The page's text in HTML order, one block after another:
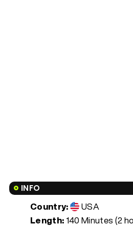
INFO
Country:
USA
Length: 140 Minutes (2